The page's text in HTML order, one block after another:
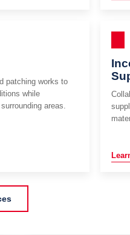
patching works to
while
areas.